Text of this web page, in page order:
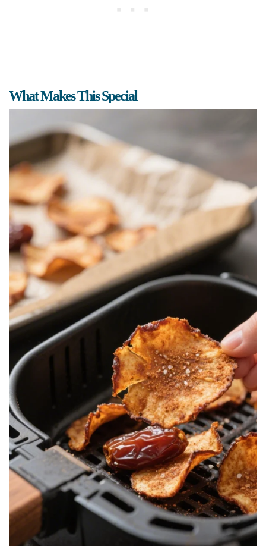
What Makes This Special